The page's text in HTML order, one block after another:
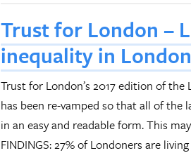
Trust for London –
inequality in
Trust for London’s 2017 edition of the
has been re-vamped so that all of the
in an easy and readable form. This
FINDINGS: 27% of Londoners are